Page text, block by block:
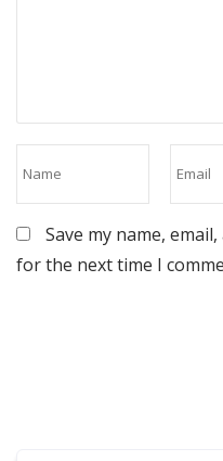
Save my name,
for the next time I